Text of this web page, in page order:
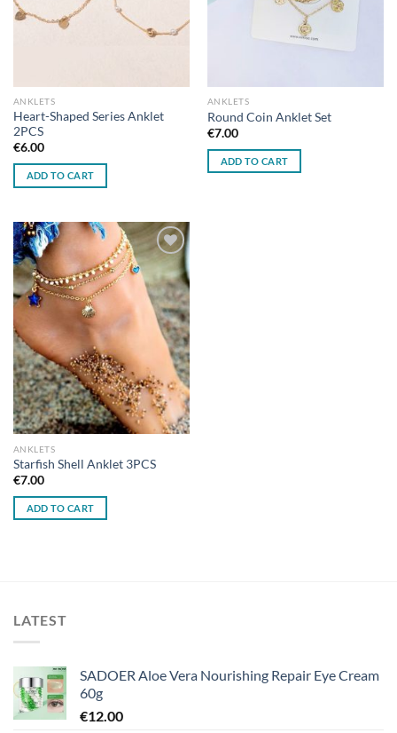
ANKLETS
Heart-Shaped Series Anklet
2PCS
€6.00
ADD TO CART
ANKLETS
Round Coin Anklet Set
€7.00
ADD TO CART
Add to
wishlist
ANKLETS
Starfish Shell Anklet 3PCS
€7.00
ADD TO CART
LATEST
SADOER Aloe Vera Nourishing Repair Eye Cream
60g
€12.00